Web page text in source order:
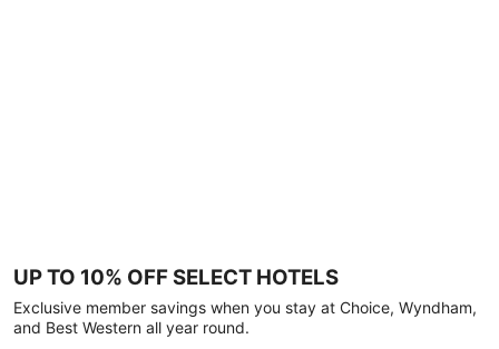
UP TO 10% OFF SELECT HOTELS
Exclusive member savings when you stay at Choice, Wyndham,
and Best Western all year round.